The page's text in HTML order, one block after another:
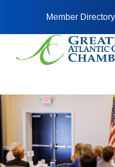
Member Directory